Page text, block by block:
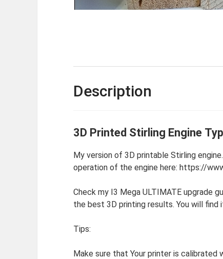
Description
3D Printed Stirling Engine
My version of 3D printable Stirling
operation of the engine here: https://
Check my I3 Mega ULTIMATE upgrade
the best 3D printing results. You will
Tips:
Make sure that Your printer is calibrated